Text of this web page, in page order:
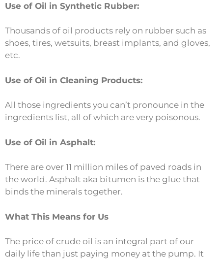
Use of Oil in Synthetic Rubber:
Thousands of oil products rely on rubber such as
shoes, tires, wetsuits, breast implants, and gloves,
etc.
Use of Oil in Cleaning Products:
All those ingredients you can’t pronounce in the
ingredients list, all of which are very poisonous.
Use of Oil in Asphalt:
There are over 11 million miles of paved roads in
the world. Asphalt aka bitumen is the glue that
binds the minerals together.
What This Means for Us
The price of crude oil is an integral part of our
daily life than just paying money at the pump. It